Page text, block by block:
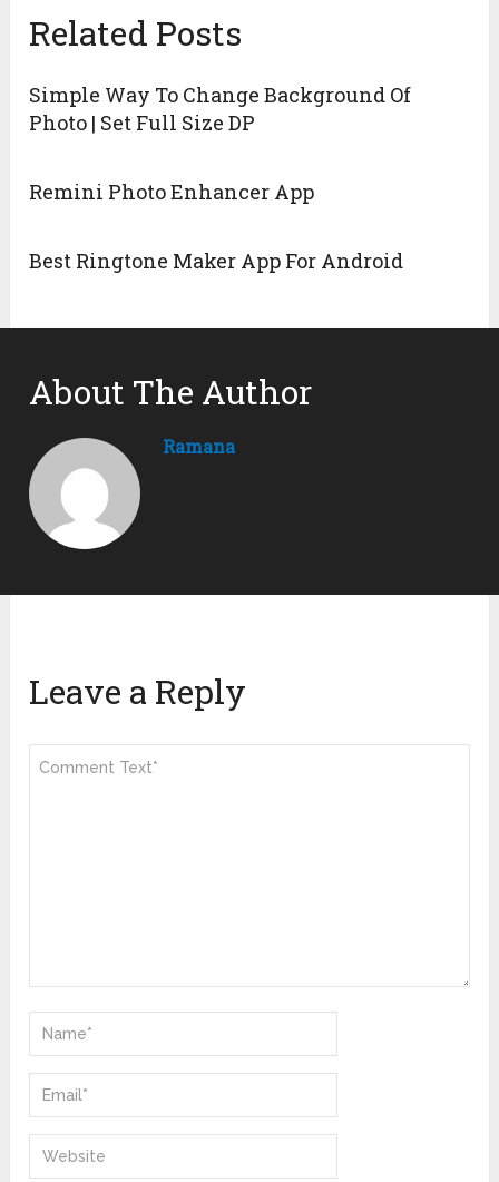
Related Posts
Simple Way To Change Background Of
Photo | Set Full Size DP
Remini Photo Enhancer App
Best Ringtone Maker App For Android
About The Author
Ramana
Leave a Reply